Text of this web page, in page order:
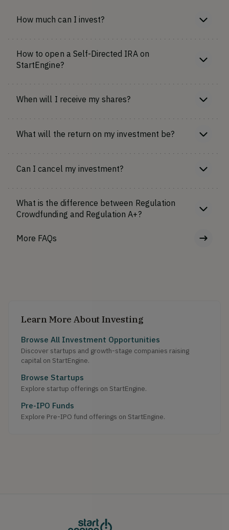
How much can I invest?
How to open a Self-Directed IRA on
StartEngine?
When will I receive my shares?
What will the return on my investment be?
Can I cancel my investment?
What is the difference between Regulation
Crowdfunding and Regulation A+?
More FAQs
Learn More About Investing
Browse All Investment Opportunities
Discover startups and growth-stage companies raising
capital on StartEngine.
Browse Startups
Explore startup offerings on StartEngine.
Pre-IPO Funds
Explore Pre-IPO fund offerings on StartEngine.